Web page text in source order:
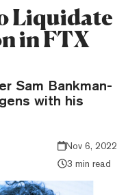
Liquidate
in FTX
Sam Bankman-
with his
Nov 6, 2022
3 min read